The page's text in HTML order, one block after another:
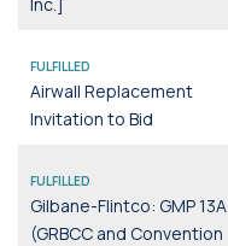
FULFILLED
Airwall Replacement
Invitation to Bid
FULFILLED
Gilbane-Flintco: GMP 13A
(GRBCC and Convention